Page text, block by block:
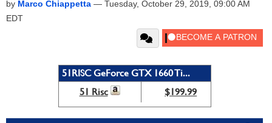
by Marco Chiappetta — Tuesday, October 29, 2019, 09:00 AM
EDT
51RISC GeForce GTX 1660 Ti...
51 Risc
$199.99